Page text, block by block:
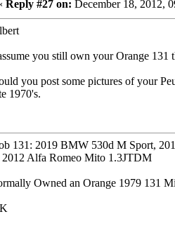
Reply #27 on: December 18, 2012,
you still own your Orange 131
you post some pictures of your
1970's.
131: 2019 BMW 530d M Sport,
Alfa Romeo Mito 1.3JTDM
Owned an Orange 1979 131